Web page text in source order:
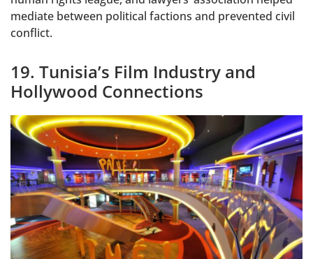
mediate between political factions and prevented civil
conflict.
19. Tunisia’s Film Industry and
Hollywood Connections